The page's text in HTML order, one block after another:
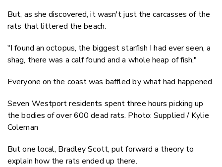
But, as she discovered, it wasn't just the carcasses of the
rats that littered the beach.
"I found an octopus, the biggest starfish I had ever seen, a
shag, there was a calf found and a whole heap of fish."
Everyone on the coast was baffled by what had happened.
Seven Westport residents spent three hours picking up
the bodies of over 600 dead rats. Photo: Supplied / Kylie
Coleman
But one local, Bradley Scott, put forward a theory to
explain how the rats ended up there.